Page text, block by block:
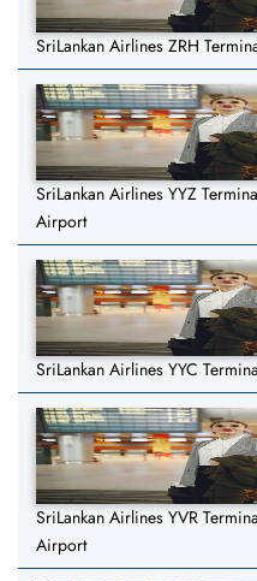
SriLankan Airlines ZRH
SriLankan Airlines YYZ
Airport
SriLankan Airlines YYC
SriLankan Airlines YVR
Airport